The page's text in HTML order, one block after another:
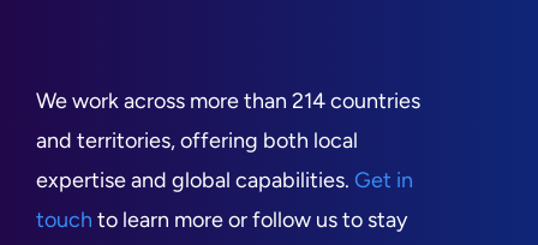
We work across more than 214 countries
and territories, offering both local
expertise and global capabilities. Get in
touch to learn more or follow us to stay